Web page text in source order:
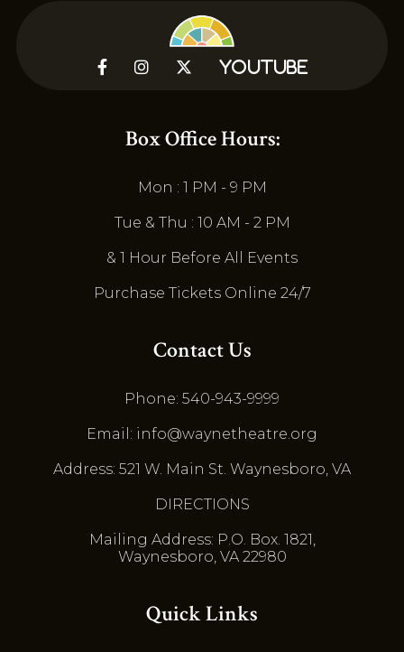
   YouTube
Box Office Hours:
Mon : 1 PM - 9 PM
Tue & Thu : 10 AM - 2 PM
& 1 Hour Before All Events
Purchase Tickets Online 24/7
Contact Us
Phone: 540-943-9999
Email: info@waynetheatre.org
Address: 521 W. Main St. Waynesboro, VA
DIRECTIONS
Mailing Address: P.O. Box. 1821,
Waynesboro, VA 22980
Quick Links